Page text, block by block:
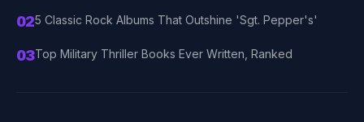
025 Classic Rock Albums That Outshine 'Sgt. Pepper's'
03Top Military Thriller Books Ever Written, Ranked